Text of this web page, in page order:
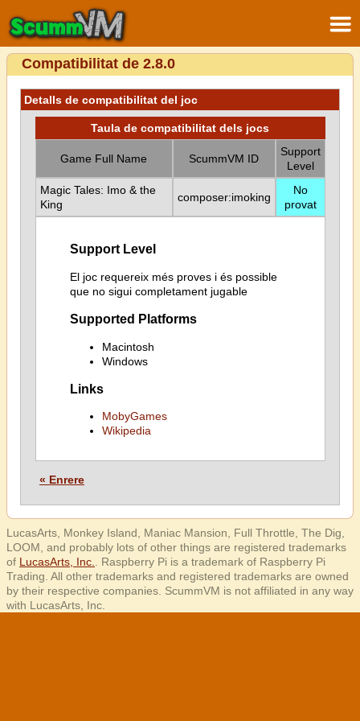
Compatibilitat de 2.8.0
Detalls de compatibilitat del joc
Taula de compatibilitat dels jocs
Game Full Name ScummVM ID
Support
Level
Magic Tales: Imo & the
King
composer:imoking
No
provat
Support Level
El joc requereix més proves i és possible
que no sigui completament jugable
Supported Platforms
Macintosh
Windows
Links
MobyGames
Wikipedia
« Enrere
LucasArts, Monkey Island, Maniac Mansion, Full Throttle, The Dig,
LOOM, and probably lots of other things are registered trademarks
of LucasArts, Inc.
. Raspberry Pi is a trademark of Raspberry Pi
Trading. All other trademarks and registered trademarks are owned
by their respective companies. ScummVM is not affiliated in any way
with LucasArts, Inc.